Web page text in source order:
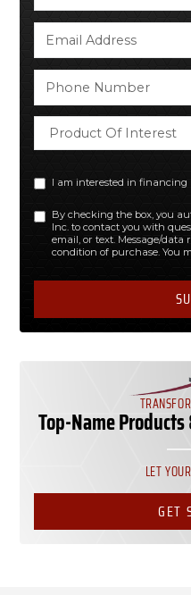
I am interested in financing
By checking the box, you
Inc. to contact you with
email, or text. Message/data
condition of purchase. You
Top-Name Products
LET
GET